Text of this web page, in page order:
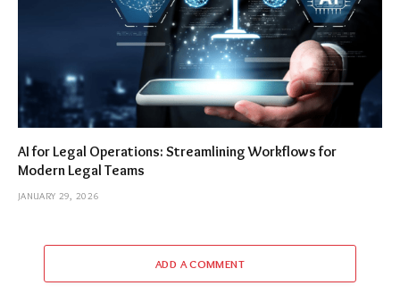
AI for Legal Operations: Streamlining Workflows for
Modern Legal Teams
JANUARY 29, 2026
ADD A COMMENT